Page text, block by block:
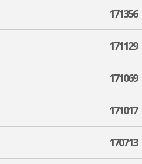
171356
171129
171069
171017
170713